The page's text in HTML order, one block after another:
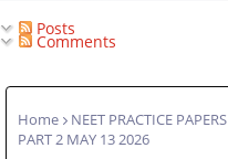
Posts
Comments
Home NEET PRACTICE PAPERS
PART 2 MAY 13 2026